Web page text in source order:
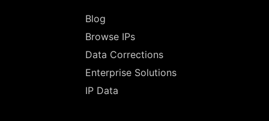
Blog
Browse IPs
Data Corrections
Enterprise Solutions
IP Data